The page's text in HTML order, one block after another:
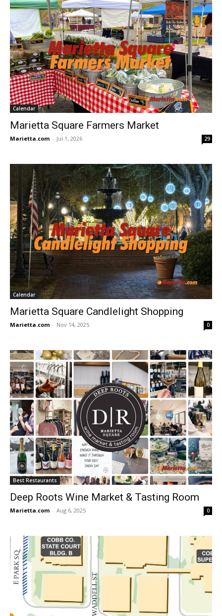
Calendar
Marietta Square Farmers Market
Marietta.com - Jul 1, 2026 29
Calendar
Marietta Square Candlelight Shopping
Marietta.com - Nov 14, 2025 0
Best Restaurants
Deep Roots Wine Market & Tasting Room
Marietta.com - Aug 6, 2025 0